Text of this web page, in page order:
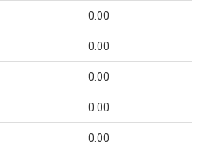
0.00
0.00
0.00
0.00
0.00